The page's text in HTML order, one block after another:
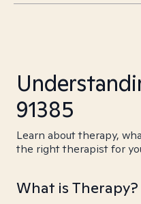
91385
Learn about therapy,
the right therapist for
What is Therapy?